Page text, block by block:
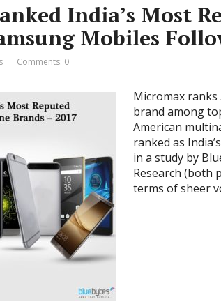
India’s Most
Mobiles
Comments: 0
Micromax
brand among
American
ranked as
in a study by
Research (both
terms of sheer